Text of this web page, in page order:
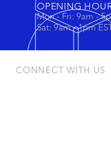
OPENING
Mon - Fri: 9am -
Sat: 9am - 1pm
CONNECT WITH US